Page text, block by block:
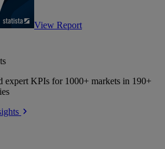
View Report
expert KPIs for 1000+ markets in 190+